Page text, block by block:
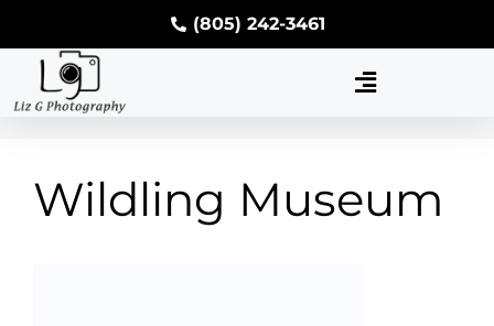
(805) 242-3461
Wildling Museum